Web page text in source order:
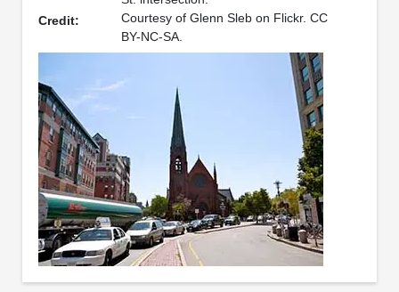
Credit:
Courtesy of Glenn Sleb on Flickr. CC
BY-NC-SA.